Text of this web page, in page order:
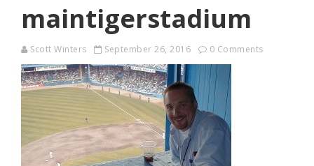
maintigerstadium
Scott Winters September 26, 2016 0 Comments